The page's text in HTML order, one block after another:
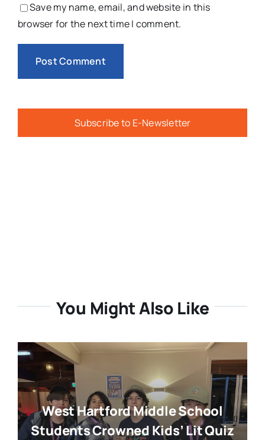
Save my name, email, and website in this
browser for the next time I comment.
Subscribe to E-Newsletter
You Might Also Like
West Hartford Middle School
Students Crowned Kids’ Lit Quiz